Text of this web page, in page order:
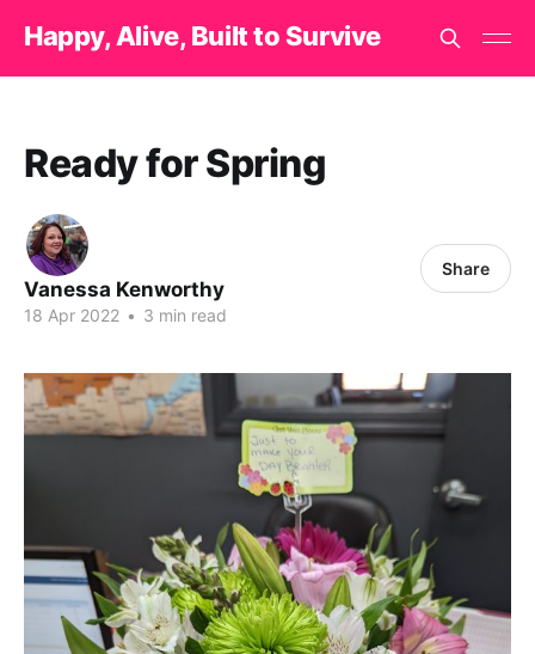
Happy, Alive, Built to Survive
Ready for Spring
Vanessa Kenworthy
18 Apr 2022 • 3 min read
Share